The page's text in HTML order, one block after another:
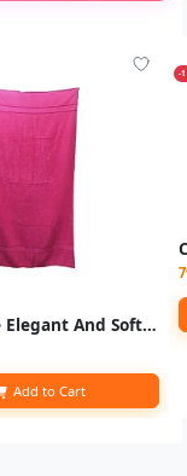
Large Size Elegant And Soft Bath Towel 90x 160cm - Pink
Add to Cart
-